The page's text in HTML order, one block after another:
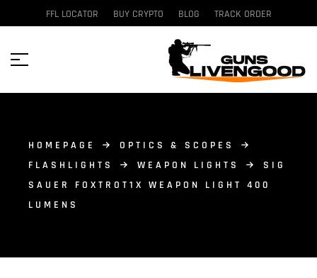
FFL LOCATOR BUY CRYPTO BLOG TRACK ORDER
HOMEPAGE
OPTICS & SCOPES
FLASHLIGHTS
WEAPON LIGHTS
SIG
SAUER FOXTROT1X WEAPON LIGHT 400
LUMENS